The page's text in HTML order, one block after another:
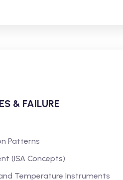
& FAILURE
Patterns
(ISA Concepts)
and Temperature Instruments